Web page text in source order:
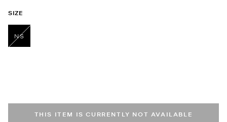
SIZE
NS
THIS ITEM IS CURRENTLY NOT AVAILABLE